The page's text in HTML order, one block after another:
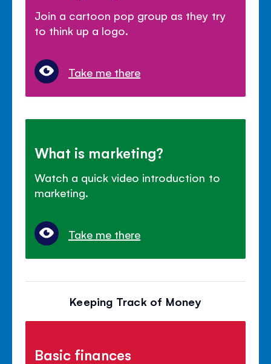
Join a cartoon pop group as they try
to think up a logo.
Take me there
What is marketing?
Watch a quick video introduction to
marketing.
Take me there
Keeping Track of Money
Basic finances